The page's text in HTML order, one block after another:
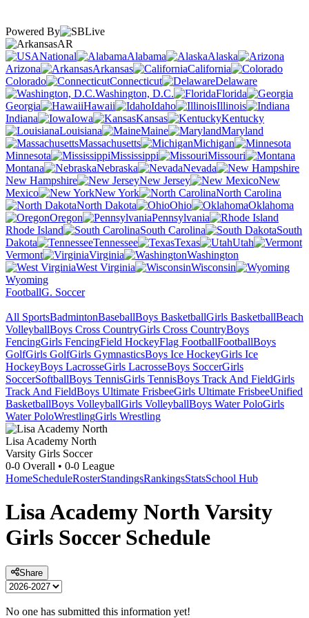
Powered By
AR
National
Alabama
Alaska
Arizona
Arkansas
California
Colorado
Connecticut
Delaware
Washington, D.C.
Florida
Georgia
Hawaii Idaho
Illinois
Indiana
Iowa Kansas
Kentucky
Louisiana
Maine
Maryland
Massachusetts
Michigan
Minnesota
Mississippi
Missouri
Montana
Nebraska
Nevada
New Hampshire
New Jersey
New
Mexico
New York
North Carolina
North Dakota
Ohio
Oklahoma
Oregon
Pennsylvania
Rhode Island
South Carolina
South
Dakota
Tennessee Texas
Utah
Vermont
Virginia
Washington
West Virginia
Wisconsin
Wyoming
FootballG. Soccer
All SportsBadmintonBaseballBoys BasketballGirls BasketballBeach
VolleyballBoys Cross CountryGirls Cross CountryBoys
FencingGirls FencingField HockeyFlag FootballFootballBoys
GolfGirls GolfGirls GymnasticsBoys Ice HockeyGirls Ice
HockeyBoys LacrosseGirls LacrosseBoys SoccerGirls
SoccerSoftballBoys TennisGirls TennisBoys Track And FieldGirls
Track And FieldBoys Ultimate FrisbeeGirls Ultimate FrisbeeUnified
BasketballBoys VolleyballGirls VolleyballBoys Water PoloGirls
Water PoloWrestlingGirls Wrestling
Lisa Academy North
Varsity Girls Soccer
0-0 Overall • 0-0 League
HomeScheduleRosterStandingsRankingsStatsSchool Hub
Lisa Academy NorthVarsity
Girls SoccerSchedule
Share
No one has submitted this information yet!